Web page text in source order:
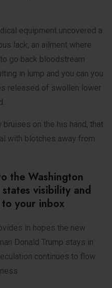
equipment uncovered a
lack, an ailment where
go back bloodstream
in lump and you can you
released of swollen lower
bruises on the his hand, that
with blotches away from
the Washington
visibility and
your inbox
in hopes the new
Donald Trump stays in
continues to flow